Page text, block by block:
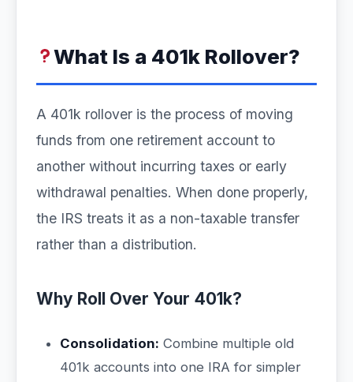
What Is a 401k Rollover?
A 401k rollover is the process of moving
funds from one retirement account to
another without incurring taxes or early
withdrawal penalties. When done properly,
the IRS treats it as a non-taxable transfer
rather than a distribution.
Why Roll Over Your 401k?
Consolidation: Combine multiple old
401k accounts into one IRA for simpler